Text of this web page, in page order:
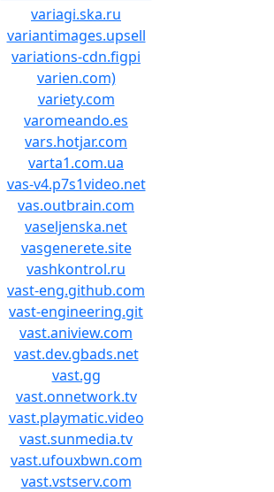
variagi.ska.ru
variantimages.upsell
variations-cdn.figpi
varien.com)
variety.com
varomeando.es
vars.hotjar.com
varta1.com.ua
vas-v4.p7s1video.net
vas.outbrain.com
vaseljenska.net
vasgenerete.site
vashkontrol.ru
vast-eng.github.com
vast-engineering.git
vast.aniview.com
vast.dev.gbads.net
vast.gg
vast.onnetwork.tv
vast.playmatic.video
vast.sunmedia.tv
vast.ufouxbwn.com
vast.vstserv.com